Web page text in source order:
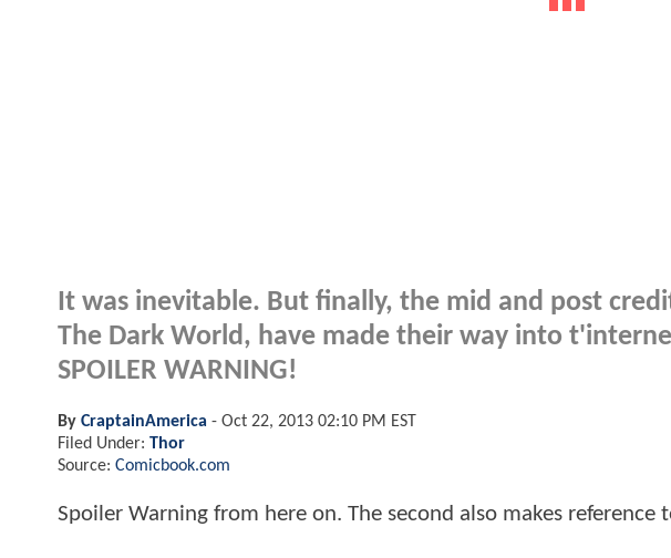
It was inevitable. But finally, the mid and post
The Dark World, have made their way into
SPOILER WARNING!
By CraptainAmerica - Oct 22, 2013 02:10 PM EST
Filed Under: Thor
Source: Comicbook.com
Spoiler Warning from here on. The second also makes